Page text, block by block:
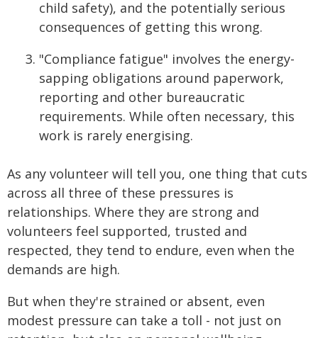
child safety), and the potentially serious
consequences of getting this wrong.
"Compliance fatigue" involves the energy-
sapping obligations around paperwork,
reporting and other bureaucratic
requirements. While often necessary, this
work is rarely energising.
As any volunteer will tell you, one thing that cuts
across all three of these pressures is
relationships. Where they are strong and
volunteers feel supported, trusted and
respected, they tend to endure, even when the
demands are high.
But when they're strained or absent, even
modest pressure can take a toll - not just on